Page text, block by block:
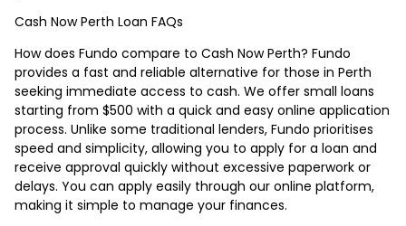
Cash Now Perth Loan FAQs
How does Fundo compare to Cash Now Perth? Fundo
provides a fast and reliable alternative for those in Perth
seeking immediate access to cash. We offer small loans
starting from $500 with a quick and easy online application
process. Unlike some traditional lenders, Fundo prioritises
speed and simplicity, allowing you to apply for a loan and
receive approval quickly without excessive paperwork or
delays. You can apply easily through our online platform,
making it simple to manage your finances.